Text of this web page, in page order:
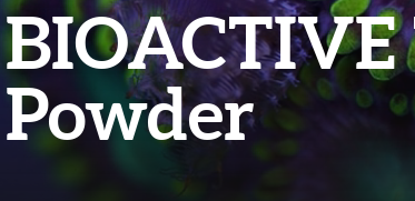
BIOACTIVE
Powder